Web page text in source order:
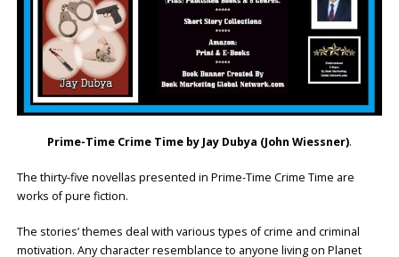
Prime-Time Crime Time by Jay Dubya (John Wiessner).
The thirty-five novellas presented in Prime-Time Crime Time are
works of pure fiction.
The stories’ themes deal with various types of crime and criminal
motivation. Any character resemblance to anyone living on Planet